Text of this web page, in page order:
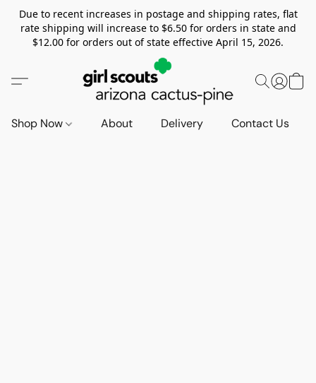
Due to recent increases in postage and shipping rates, flat
rate shipping will increase to $6.50 for orders in state and
$12.00 for orders out of state effective April 15, 2026.
Shop Now About Delivery Contact Us